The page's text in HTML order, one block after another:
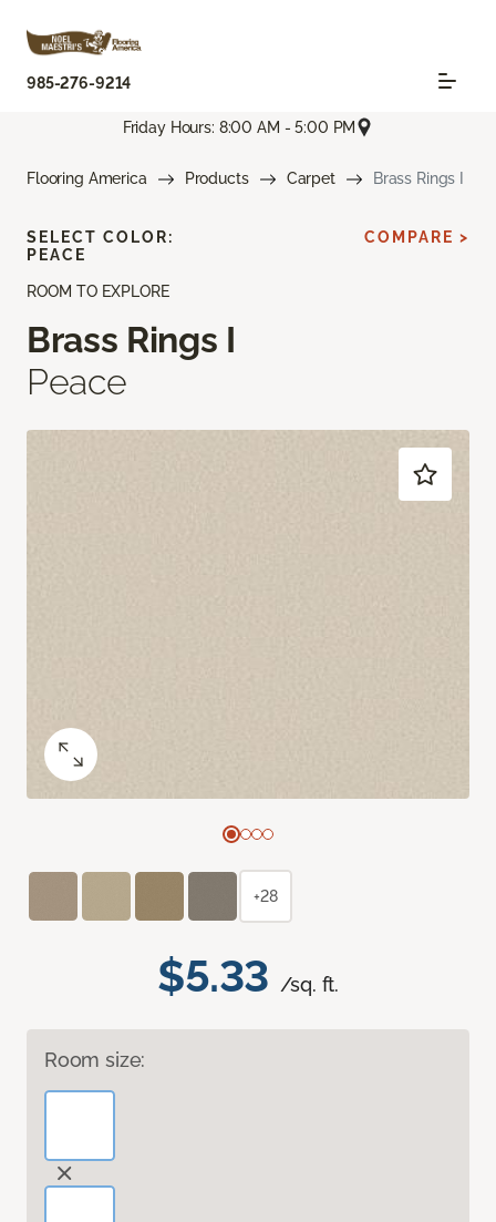
985-276-9214
Friday Hours: 8:00 AM - 5:00 PM
Flooring America Products Carpet Brass Rings I
ROOM TO EXPLORE
Brass Rings I
Peace
$5.33 /sq. ft.
Room size:
SELECT COLOR:
PEACE
COMPARE >
+28